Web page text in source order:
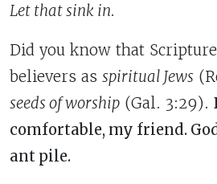
Let that sink in.
Did you know that
believers as spiritual Jews
seeds of worship (Gal. 3:29).
comfortable, my friend.
ant pile.